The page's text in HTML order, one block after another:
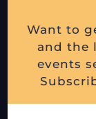
Want to
and the
events